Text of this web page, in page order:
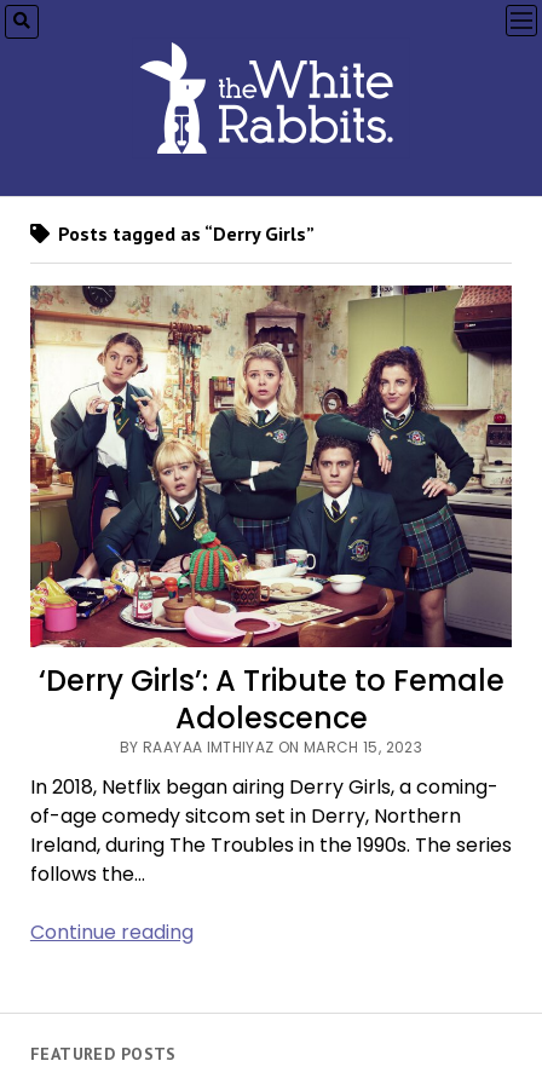
FEATURED POSTS
Posts tagged as “Derry Girls”
‘Derry Girls’: A Tribute to Female
Adolescence
BY RAAYAA IMTHIYAZ ON MARCH 15, 2023
In 2018, Netflix began airing Derry Girls, a coming-
of-age comedy sitcom set in Derry, Northern
Ireland, during The Troubles in the 1990s. The series
follows the…
Continue reading‘Derry
Tribute